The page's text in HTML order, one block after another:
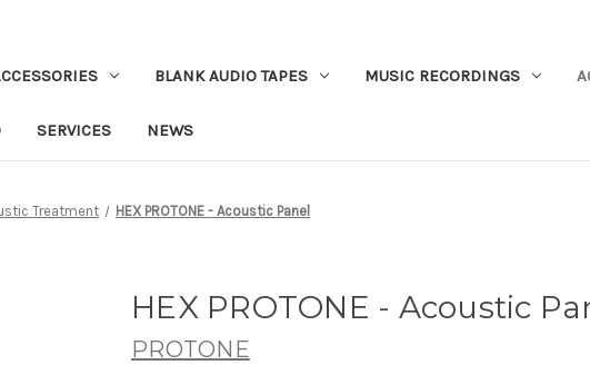
BLANK AUDIO TAPES MUSIC RECORDINGS
SERVICES NEWS
Treatment HEX PROTONE - Acoustic Panel
HEX PROTONE - Acoustic
PROTONE